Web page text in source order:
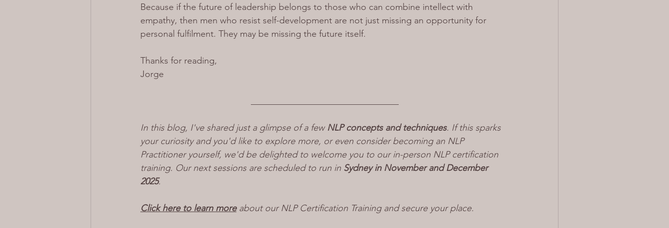
Because if the future of leadership belongs to those who can combine intellect with
empathy, then men who resist self-development are not just missing an opportunity for
personal fulfilment. They may be missing the future itself.
Thanks for reading,
Jorge
In this blog, I've shared just a glimpse of a few NLP concepts and techniques. If this sparks
your curiosity and you'd like to explore more, or even consider becoming an NLP
Practitioner yourself, we'd be delighted to welcome you to our in-person NLP certification
training. Our next sessions are scheduled to run in Sydney in November and December
2025.
Click here to learn more about our NLP Certification Training and secure your place.